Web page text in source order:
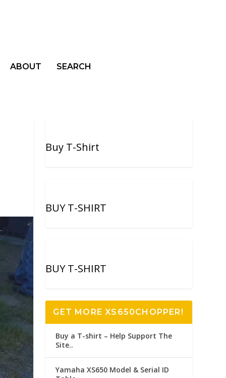
ABOUT SEARCH
Buy T-Shirt
BUY T-SHIRT
BUY T-SHIRT
GET MORE XS650CHOPPER!
Buy a T-shirt – Help Support The
Site..
Yamaha XS650 Model & Serial ID